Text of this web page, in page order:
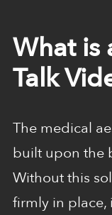
What is
Talk
The medical
built upon the
Without this
firmly in place,